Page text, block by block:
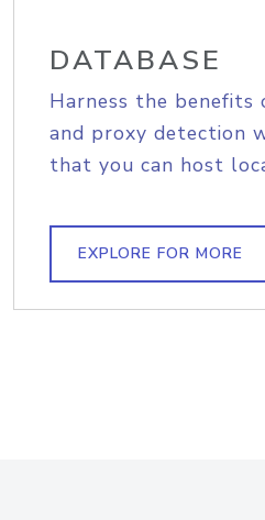
DATABASE
Harness the benefits
and proxy detection
that you can host
EXPLORE FOR MORE